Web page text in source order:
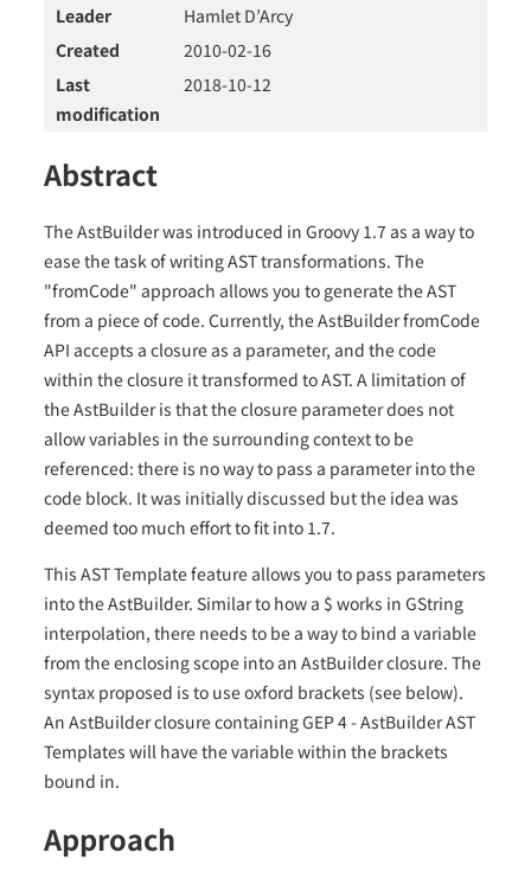
Leader
Hamlet D’Arcy
Created
2010-02-16
Last
modification
2018-10-12
Abstract
The AstBuilder was introduced in Groovy 1.7 as a way to
ease the task of writing AST transformations. The
"fromCode" approach allows you to generate the AST
from a piece of code. Currently, the AstBuilder fromCode
API accepts a closure as a parameter, and the code
within the closure it transformed to AST. A limitation of
the AstBuilder is that the closure parameter does not
allow variables in the surrounding context to be
referenced: there is no way to pass a parameter into the
code block. It was initially discussed but the idea was
deemed too much effort to fit into 1.7.
This AST Template feature allows you to pass parameters
into the AstBuilder. Similar to how a $ works in GString
interpolation, there needs to be a way to bind a variable
from the enclosing scope into an AstBuilder closure. The
syntax proposed is to use oxford brackets (see below).
An AstBuilder closure containing GEP 4 - AstBuilder AST
Templates will have the variable within the brackets
bound in.
Approach